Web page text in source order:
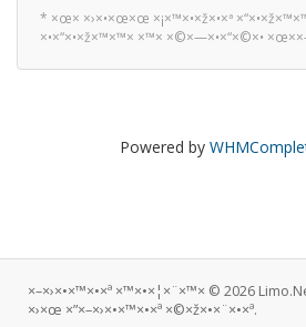
* ×œ× ×›×•×œ×œ ×¡×™×•×ž×•×ª
×•×“×•×ž×™×™× ×™× ×©×—×•×“×©×•
Powered by
×–×›×•×™×•×ª ×™×•×¦×¨×™× © 2026
×›×œ ×”×–×›×•×™×•×ª ×©×ž×•×¨×•×ª.